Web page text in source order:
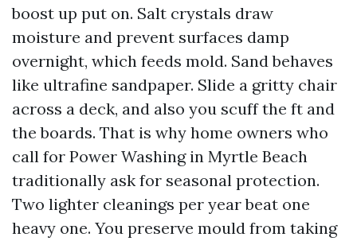
boost up put on. Salt crystals draw
moisture and prevent surfaces damp
overnight, which feeds mold. Sand behaves
like ultrafine sandpaper. Slide a gritty chair
across a deck, and also you scuff the ft and
the boards. That is why home owners who
call for Power Washing in Myrtle Beach
traditionally ask for seasonal protection.
Two lighter cleanings per year beat one
heavy one. You preserve mould from taking